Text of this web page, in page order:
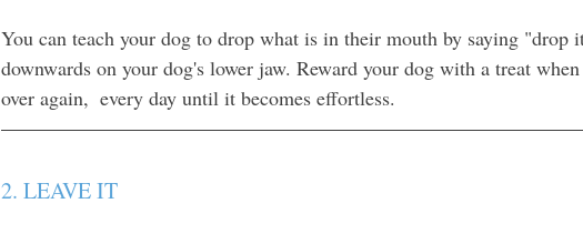
You can teach your dog to drop what is in their mouth by saying "drop
downwards on your dog's lower jaw. Reward your dog with a treat
over again,  every day until it becomes effortless.
2. LEAVE IT